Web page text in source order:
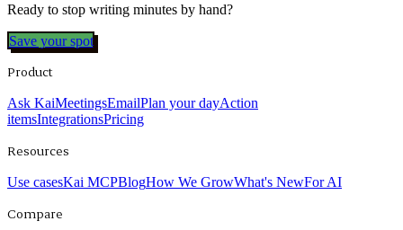
Ready to stop writing minutes by hand?
Save your spot
Product
Ask KaiMeetingsEmailPlan your dayAction
itemsIntegrationsPricing
Resources
Use casesKai MCPBlogHow We GrowWhat's NewFor AI
Compare